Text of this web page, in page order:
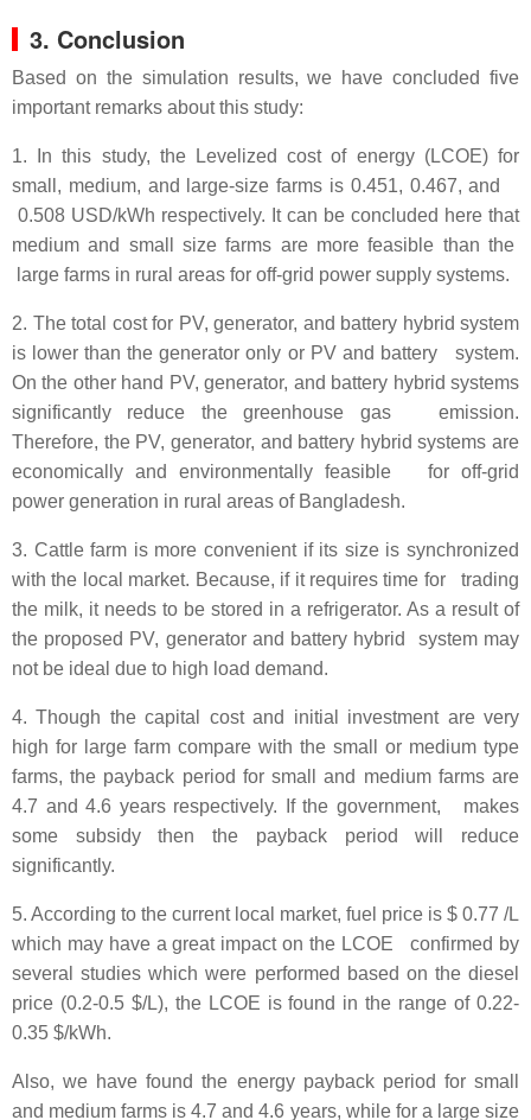
3. Conclusion
Based on the simulation results, we have concluded five
important remarks about this study:
1. In this study, the Levelized cost of energy (LCOE) for
small, medium, and large-size farms is 0.451, 0.467, and
0.508 USD/kWh respectively. It can be concluded here that
medium and small size farms are more feasible than the
large farms in rural areas for off-grid power supply systems.
2. The total cost for PV, generator, and battery hybrid system
is lower than the generator only or PV and battery system.
On the other hand PV, generator, and battery hybrid systems
significantly reduce the greenhouse gas emission.
Therefore, the PV, generator, and battery hybrid systems are
economically and environmentally feasible for off-grid
power generation in rural areas of Bangladesh.
3. Cattle farm is more convenient if its size is synchronized
with the local market. Because, if it requires time for trading
the milk, it needs to be stored in a refrigerator. As a result of
the proposed PV, generator and battery hybrid system may
not be ideal due to high load demand.
4. Though the capital cost and initial investment are very
high for large farm compare with the small or medium type
farms, the payback period for small and medium farms are
4.7 and 4.6 years respectively. If the government, makes
some subsidy then the payback period will reduce
significantly.
5. According to the current local market, fuel price is $ 0.77 /L
which may have a great impact on the LCOE confirmed by
several studies which were performed based on the diesel
price (0.2-0.5 $/L), the LCOE is found in the range of 0.22-
0.35 $/kWh.
Also, we have found the energy payback period for small
and medium farms is 4.7 and 4.6 years, while for a large size